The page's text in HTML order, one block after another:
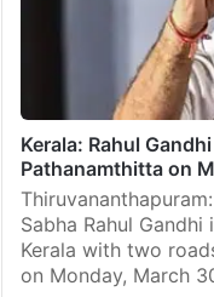
Kerala: Rahul
Pathanamthitta on
Sabha Rahul
Kerala with two
on Monday, March